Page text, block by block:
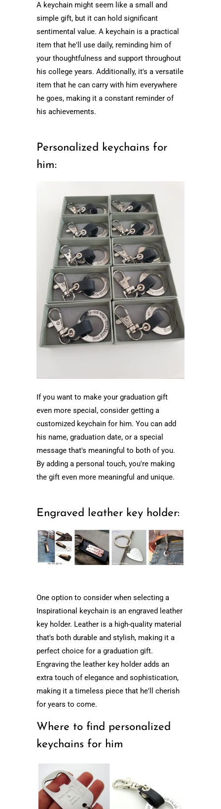
A keychain might seem like a small and
simple gift, but it can hold significant
sentimental value. A keychain is a practical
item that he'll use daily, reminding him of
your thoughtfulness and support throughout
his college years. Additionally, it's a versatile
item that he can carry with him everywhere
he goes, making it a constant reminder of
his achievements.
Personalized keychains for
him:
If you want to make your graduation gift
even more special, consider getting a
customized keychain for him. You can add
his name, graduation date, or a special
message that's meaningful to both of you.
By adding a personal touch, you're making
the gift even more meaningful and unique.
Engraved leather key holder:
One option to consider when selecting a
Inspirational keychain is an engraved leather
key holder. Leather is a high-quality material
that's both durable and stylish, making it a
perfect choice for a graduation gift.
Engraving the leather key holder adds an
extra touch of elegance and sophistication,
making it a timeless piece that he'll cherish
for years to come.
Where to find personalized
keychains for him